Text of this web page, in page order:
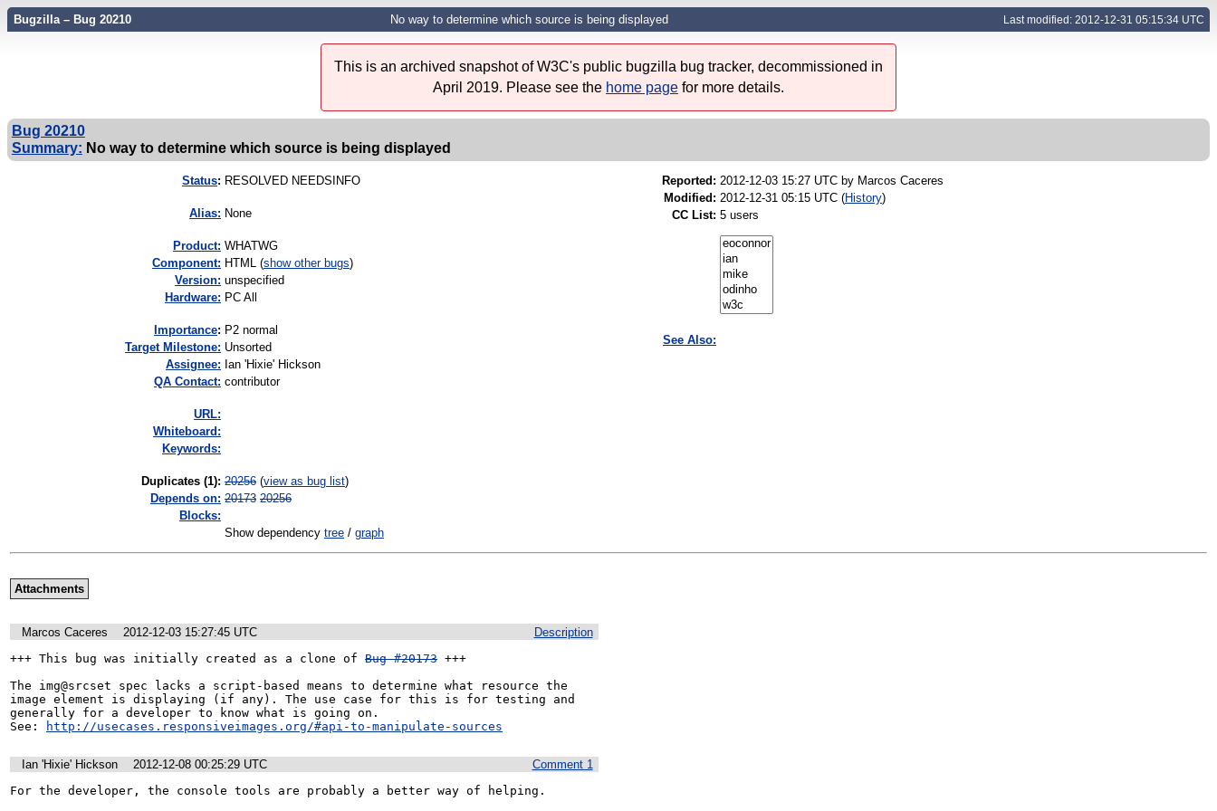
Bugzilla – Bug 20210 No way to determine which source is being displayed Last modified: 2012-12-31 05:15:34 UTC
This is an archived snapshot of W3C's public bugzilla bug tracker, decommissioned in
April 2019. Please see the home page for more details.
Bug 20210
Summary: No way to determine which source is being displayed
Status: RESOLVED NEEDSINFO
Alias: None
Product: WHATWG
Component: HTML (show other bugs)
Version: unspecified
Hardware: PC All
mportance: P2 normal
Target Milestone: Unsorted
Assignee: Ian 'Hixie' Hickson
QA Contact: contributor
URL:
Whiteboard:
Keywords:
Duplicates (1): 20256 (view as bug list)
Depends on: 20173 20256
Blocks:
Show dependency tree / graph
Reported: 2012-12-03 15:27 UTC by Marcos Caceres
Modified: 2012-12-31 05:15 UTC (History)
CC List: 5 users
See Also:
Attachments
Description
Marcos Caceres
2012-12-03 15:27:45 UTC
+++ This bug was initially created as a clone of Bug #20173 +++
The img@srcset spec lacks a script-based means to determine what resource the
image element is displaying (if any). The use case for this is for testing and
generally for a developer to know what is going on.
See:
http://usecases.responsiveimages.org/#api-to-manipulate-sources
Comment 1
Ian 'Hixie' Hickson
2012-12-08 00:25:29 UTC
For the developer, the console tools are probably a better way of helping.